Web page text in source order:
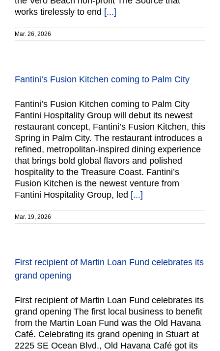
works tirelessly to end [...]
Mar. 26, 2026
Fantini’s Fusion Kitchen coming to Palm City
Fantini’s Fusion Kitchen coming to Palm City
Fantini Hospitality Group will debut its newest
restaurant concept, Fantini’s Fusion Kitchen, this
Spring in Palm City. The restaurant introduces a
refined, metropolitan-inspired dining experience
that brings bold global flavors and polished
hospitality to the Treasure Coast. Fantini’s
Fusion Kitchen is the newest venture from
Fantini Hospitality Group, led [...]
Mar. 19, 2026
First recipient of Martin Loan Fund celebrates its
grand opening
First recipient of Martin Loan Fund celebrates its
grand opening The first local business to benefit
from the Martin Loan Fund was the Old Havana
Café. Celebrating its grand opening in Stuart at
2225 SE Ocean Blvd., Old Havana Café got its